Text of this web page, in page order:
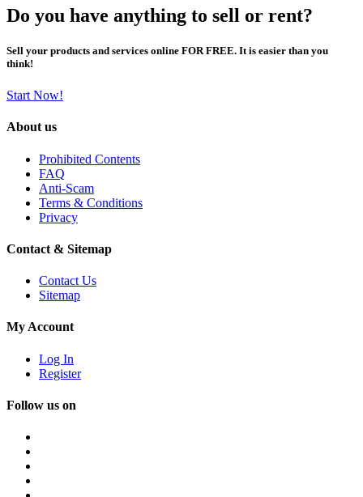
Do you have anything to sell or rent?
Sell your products and services online FOR FREE. It is easier than you
think!
Start Now!
About us
Prohibited Contents
FAQ
Anti-Scam
Terms & Conditions
Privacy
Contact & Sitemap
Contact Us
Sitemap
My Account
Log In
Register
Follow us on